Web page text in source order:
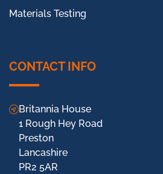
Materials Testing
CONTACT INFO
Britannia House
1 Rough Hey Road
Preston
Lancashire
PR2 5AR